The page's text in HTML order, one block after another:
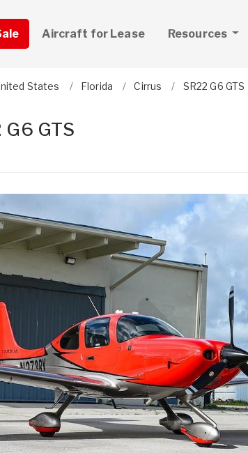
Aircraft for Lease Resources
States Florida Cirrus SR22 G6 GTS
GTS